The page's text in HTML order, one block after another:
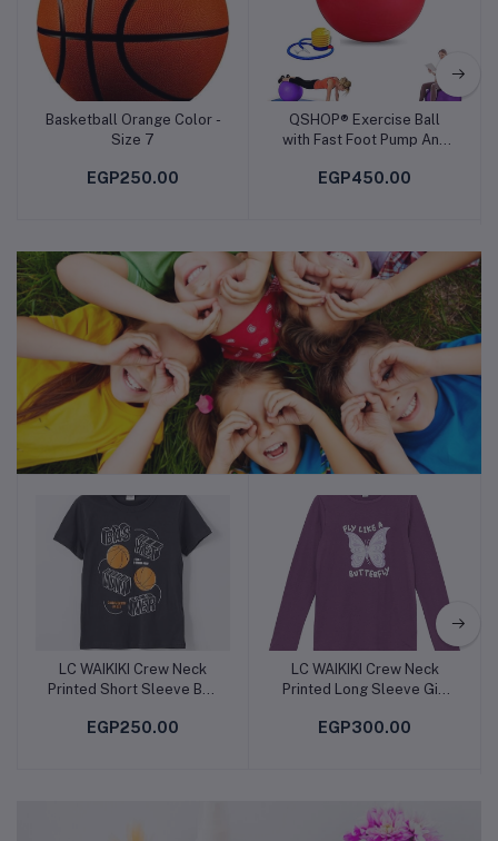
Add to cart
Basketball Orange Color -
Size 7
EGP250.00
Add to cart
QSHOP® Exercise Ball
with Fast Foot Pump Anti
Chair for Balance, Pilates,
EGP450.00
Children Needs
Add to cart
LC WAIKIKI Crew Neck
Printed Short Sleeve Boy
EGP250.00
Add to cart
LC WAIKIKI Crew Neck
Printed Long Sleeve Girl
EGP300.00